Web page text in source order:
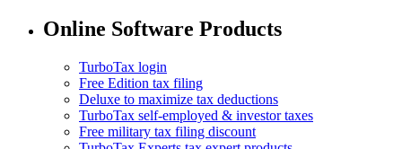
Online Software Products
TurboTax login
Free Edition tax filing
Deluxe to maximize tax deductions
TurboTax self-employed & investor taxes
Free military tax filing discount